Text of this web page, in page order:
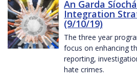
An Garda
Integration
(9/10/19)
The three year
focus on enhancing
reporting,
hate crimes.